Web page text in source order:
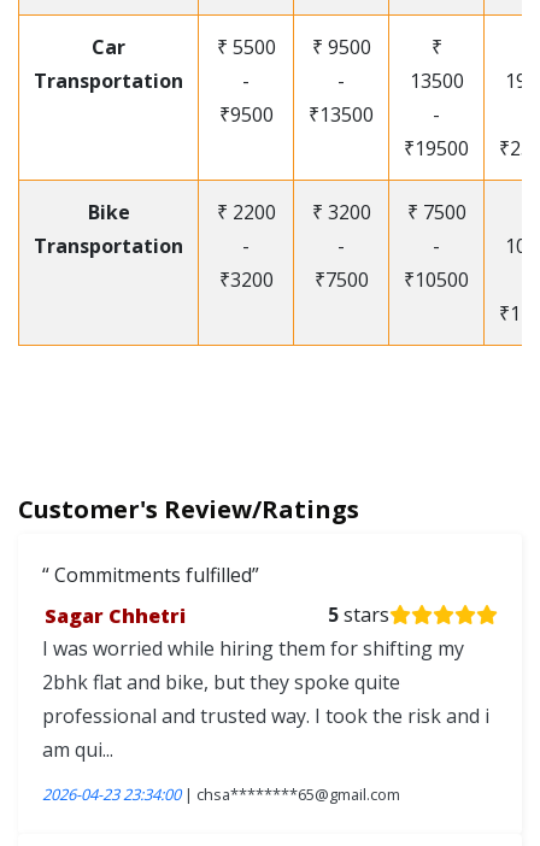
Car
Transportation
₹ 5500
-
₹9500
₹ 9500
-
₹13500
₹
13500
-
₹19500
Bike
Transportation
₹ 2200
-
₹3200
₹ 3200
-
₹7500
₹ 7500
-
₹10500
Customer's Review/Ratings
Commitments fulfilled
Sagar Chhetri
5stars
I was worried while hiring them for shifting my
2bhk flat and bike, but they spoke quite
professional and trusted way. I took the risk and i
am qui...
2026-04-23 23:34:00| chsa********65@gmail.com